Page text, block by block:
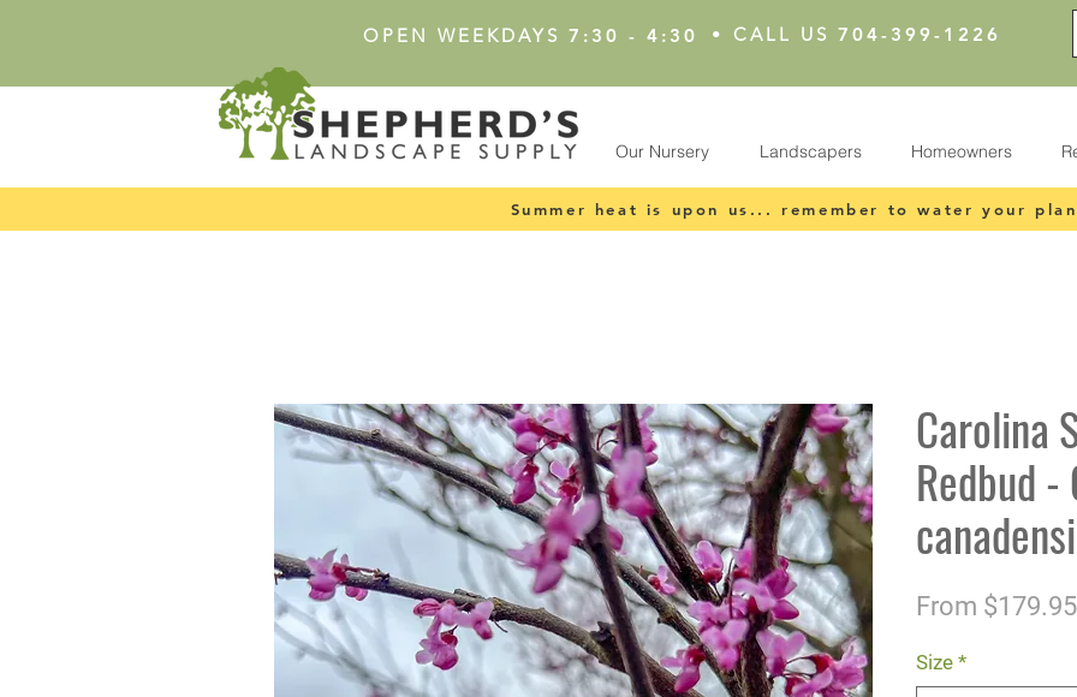
OPEN WEEKDAYS 7:30 - 4:30 • CALL US 704-399-1226
Our Nursery Landscapers Homeowners
Summer heat is upon us... remember to water your
Carolina
Redbud -
From $179.95
Size *